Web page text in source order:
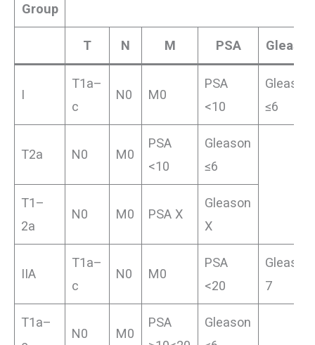
Group
T N M PSA Gleason
I
T1a–
c
N0 M0
PSA
<10
Gleason
≤6
T2a N0 M0
PSA
<10
Gleason
≤6
T1–
2a
N0 M0 PSA X
Gleason
X
IIA
T1a–
c
N0 M0
PSA
<20
Gleason
7
T1a–
N0 M0
PSA
Gleason